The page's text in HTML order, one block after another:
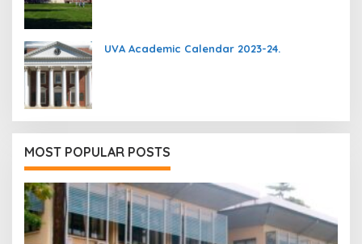
UVA Academic Calendar 2023-24.
MOST POPULAR POSTS